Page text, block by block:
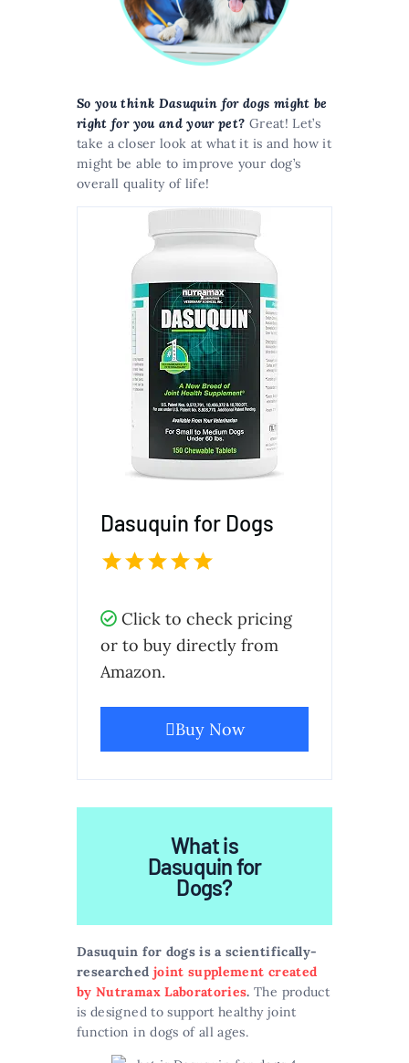
So you think Dasuquin for dogs might be
right for you and your pet? Great! Let’s
take a closer look at what it is and how it
might be able to improve your dog’s
overall quality of life!
Dasuquin for Dogs
Click to check pricing
or to buy directly from
Amazon.
Buy Now
What is
Dasuquin for
Dogs?
Dasuquin for dogs is a scientifically-
researched joint supplement created
by Nutramax Laboratories. The product
is designed to support healthy joint
function in dogs of all ages.